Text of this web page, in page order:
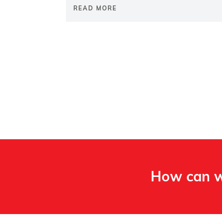
READ MORE
How can